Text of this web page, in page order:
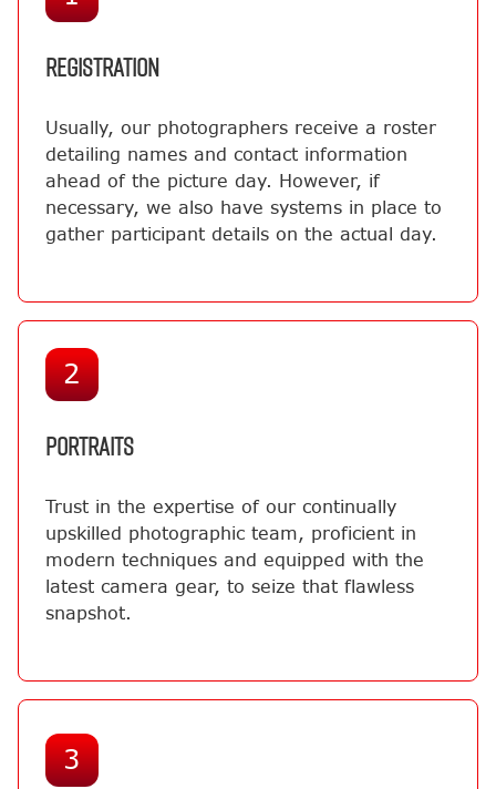
REGISTRATION
Usually, our photographers receive a roster
detailing names and contact information
ahead of the picture day. However, if
necessary, we also have systems in place to
gather participant details on the actual day.
2
PORTRAITS
Trust in the expertise of our continually
upskilled photographic team, proficient in
modern techniques and equipped with the
latest camera gear, to seize that flawless
snapshot.
3